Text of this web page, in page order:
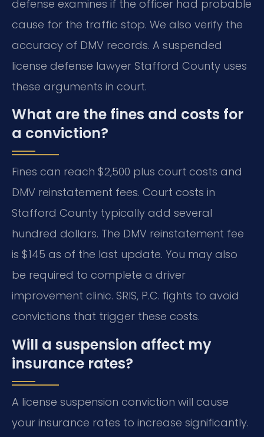
defense examines if the officer had probable
cause for the traffic stop. We also verify the
accuracy of DMV records. A suspended
license defense lawyer Stafford County uses
these arguments in court.
What are the fines and costs for
a conviction?
Fines can reach $2,500 plus court costs and
DMV reinstatement fees. Court costs in
Stafford County typically add several
hundred dollars. The DMV reinstatement fee
is $145 as of the last update. You may also
be required to complete a driver
improvement clinic. SRIS, P.C. fights to avoid
convictions that trigger these costs.
Will a suspension affect my
insurance rates?
A license suspension conviction will cause
your insurance rates to increase significantly.